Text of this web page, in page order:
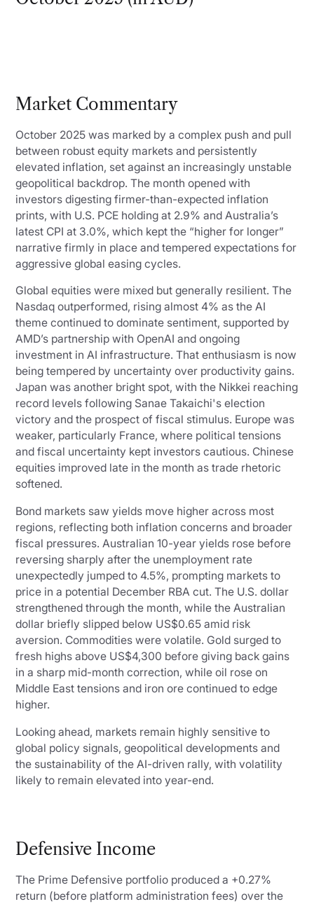
Market Commentary
October 2025 was marked by a complex push and pull
between robust equity markets and persistently
elevated inflation, set against an increasingly unstable
geopolitical backdrop. The month opened with
investors digesting firmer-than-expected inflation
prints, with U.S. PCE holding at 2.9% and Australia’s
latest CPI at 3.0%, which kept the “higher for longer”
narrative firmly in place and tempered expectations for
aggressive global easing cycles.
Global equities were mixed but generally resilient. The
Nasdaq outperformed, rising almost 4% as the AI
theme continued to dominate sentiment, supported by
AMD’s partnership with OpenAI and ongoing
investment in AI infrastructure. That enthusiasm is now
being tempered by uncertainty over productivity gains.
Japan was another bright spot, with the Nikkei reaching
record levels following Sanae Takaichi's election
victory and the prospect of fiscal stimulus. Europe was
weaker, particularly France, where political tensions
and fiscal uncertainty kept investors cautious. Chinese
equities improved late in the month as trade rhetoric
softened.
Bond markets saw yields move higher across most
regions, reflecting both inflation concerns and broader
fiscal pressures. Australian 10-year yields rose before
reversing sharply after the unemployment rate
unexpectedly jumped to 4.5%, prompting markets to
price in a potential December RBA cut. The U.S. dollar
strengthened through the month, while the Australian
dollar briefly slipped below US$0.65 amid risk
aversion. Commodities were volatile. Gold surged to
fresh highs above US$4,300 before giving back gains
in a sharp mid-month correction, while oil rose on
Middle East tensions and iron ore continued to edge
higher.
Looking ahead, markets remain highly sensitive to
global policy signals, geopolitical developments and
the sustainability of the AI-driven rally, with volatility
likely to remain elevated into year-end.
Defensive Income
The Prime Defensive portfolio produced a +0.27%
return (before platform administration fees) over the